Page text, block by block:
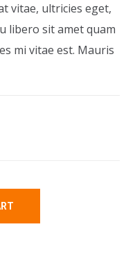
vitae, ultricies eget,
libero sit amet quam
mi vitae est. Mauris